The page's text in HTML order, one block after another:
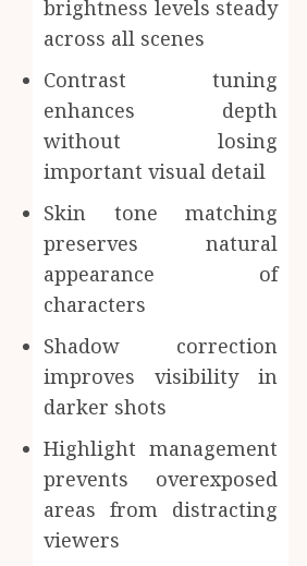
brightness levels steady
across all scenes
Contrast tuning
enhances depth
without losing
important visual detail
Skin tone matching
preserves natural
appearance of
characters
Shadow correction
improves visibility in
darker shots
Highlight management
prevents overexposed
areas from distracting
viewers